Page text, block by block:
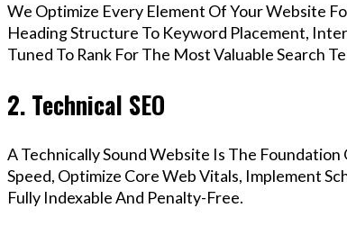
We Optimize Every Element Of Your Website
Heading Structure To Keyword Placement,
Tuned To Rank For The Most Valuable Search
2. Technical SEO
A Technically Sound Website Is The
Speed, Optimize Core Web Vitals, Implement
Fully Indexable And Penalty-Free.